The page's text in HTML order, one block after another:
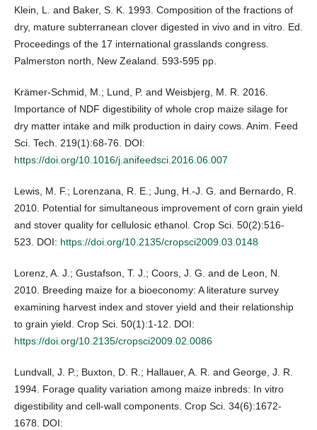
Klein, L. and Baker, S. K. 1993. Composition of the fractions of
dry, mature subterranean clover digested in vivo and in vitro. Ed.
Proceedings of the 17 international grasslands congress.
Palmerston north, New Zealand. 593-595 pp.
Krämer-Schmid, M.; Lund, P. and Weisbjerg, M. R. 2016.
Importance of NDF digestibility of whole crop maize silage for
dry matter intake and milk production in dairy cows. Anim. Feed
Sci. Tech. 219(1):68-76. DOI:
https://doi.org/10.1016/j.anifeedsci.2016.06.007
Lewis, M. F.; Lorenzana, R. E.; Jung, H.-J. G. and Bernardo, R.
2010. Potential for simultaneous improvement of corn grain yield
and stover quality for cellulosic ethanol. Crop Sci. 50(2):516-
523. DOI: https://doi.org/10.2135/cropsci2009.03.0148
Lorenz, A. J.; Gustafson, T. J.; Coors, J. G. and de Leon, N.
2010. Breeding maize for a bioeconomy: A literature survey
examining harvest index and stover yield and their relationship
to grain yield. Crop Sci. 50(1):1-12. DOI:
https://doi.org/10.2135/cropsci2009.02.0086
Lundvall, J. P.; Buxton, D. R.; Hallauer, A. R. and George, J. R.
1994. Forage quality variation among maize inbreds: In vitro
digestibility and cell-wall components. Crop Sci. 34(6):1672-
1678. DOI: